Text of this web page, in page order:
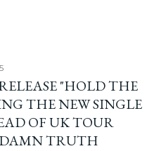
"HOLD THE
THE NEW SINGLE
OF UK TOUR
TRUTH